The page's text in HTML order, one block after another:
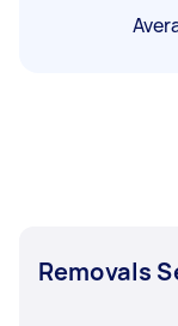
Removals